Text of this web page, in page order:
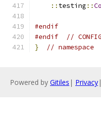
:: testing ::
#endif
#endif
//
}
// namespace
Powered by Gitiles | Privacy|